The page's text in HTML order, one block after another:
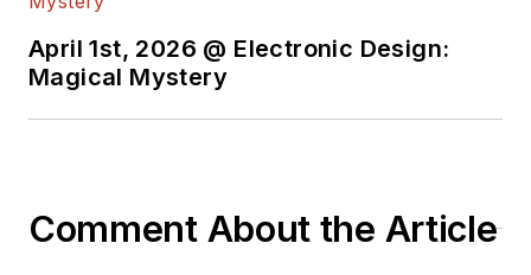
April 1st, 2026 @ Electronic Design:
Magical Mystery
Comment About the Article